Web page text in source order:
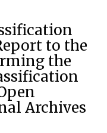
to the
the
Archives